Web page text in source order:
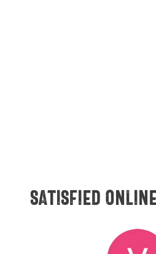
Satisfied